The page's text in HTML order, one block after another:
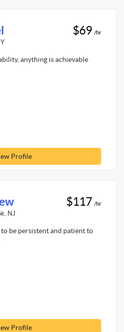
$69 /hr
anything is achievable
Profile
NJ
$117 /hr
to be persistent and patient to
Profile